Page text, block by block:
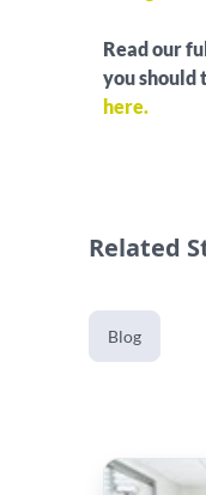
Read our
you should
here.
Related
Blog